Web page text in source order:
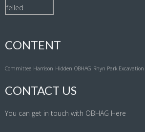
CONTENT
Committee Harrison Hidden OBHAG Rhyn Park Excavation
CONTACT US
You can get in touch with OBHAG Here